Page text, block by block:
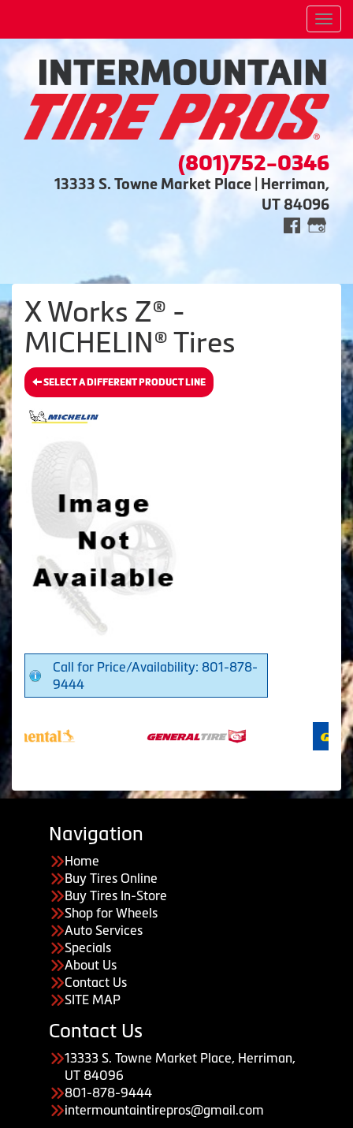
(801)752-0346
13333 S. Towne Market Place | Herriman,
UT 84096
X Works Z® -
MICHELIN® Tires
SELECT A DIFFERENT PRODUCT LINE
Call for Price/Availability: 801-878-
9444
Navigation
Home
Buy Tires Online
Buy Tires In-Store
Shop for Wheels
Auto Services
Specials
About Us
Contact Us
SITE MAP
Contact Us
13333 S. Towne Market Place, Herriman,
UT 84096
801-878-9444
intermountaintirepros@gmail.com